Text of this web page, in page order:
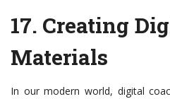
17. Creating
Materials
In our modern world, digital